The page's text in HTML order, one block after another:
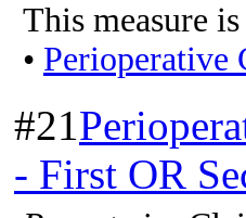
This measure
• Perioperative
#21
- First OR